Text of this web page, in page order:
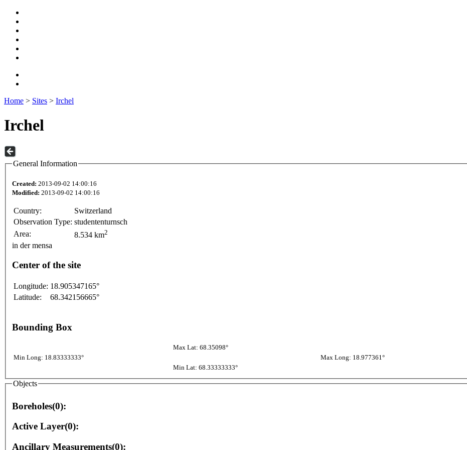
Home > Sites > Irchel
Irchel
General Information
Created: 2013-09-02 14:00:16
Modified: 2013-09-02 14:00:16
Country:
Switzerland
Observation Type: studententurnsch
Area:
8.534 km2
in der mensa
Center of the site
Longitude: 18.905347165°
Latitude:
68.342156665°
Bounding Box
Max Lat: 68.35098°
Min Long: 18.83333333°
Max Long: 18.977361°
Min Lat: 68.33333333°
Objects
Boreholes(0):
Active Layer(0):
Ancillary Measurements(0):